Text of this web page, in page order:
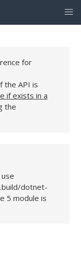
for
the API is
if exists in a
the
dotnet-
5 module is